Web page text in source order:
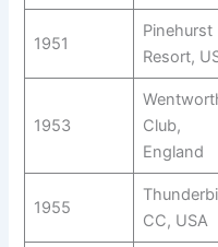
1951
Pinehurst
Resort,
1953
Club,
England
1955
CC, USA